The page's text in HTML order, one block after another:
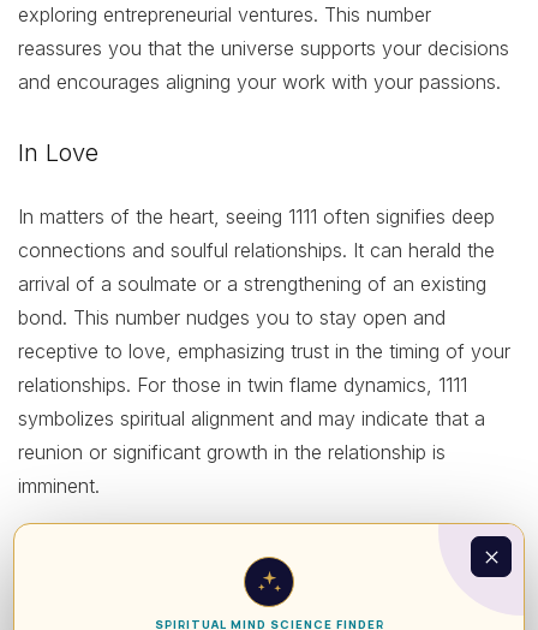
exploring entrepreneurial ventures. This number
reassures you that the universe supports your decisions
and encourages aligning your work with your passions.
In Love
In matters of the heart, seeing 1111 often signifies deep
connections and soulful relationships. It can herald the
arrival of a soulmate or a strengthening of an existing
bond. This number nudges you to stay open and
receptive to love, emphasizing trust in the timing of your
relationships. For those in twin flame dynamics, 1111
symbolizes spiritual alignment and may indicate that a
reunion or significant growth in the relationship is
imminent.
From a health perspective, 1111 serves as an essential
SPIRITUAL MIND SCIENCE FINDER